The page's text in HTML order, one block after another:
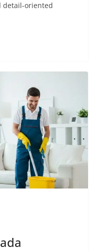
detail-oriented